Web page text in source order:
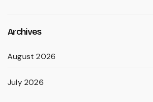
Archives
August 2026
July 2026